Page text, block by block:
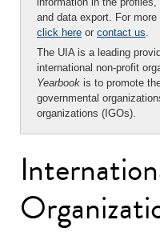
and data export. For
click here or contact us.
The UIA is a leading
international non-profit
Yearbook is to promote
governmental
organizations (IGOs).